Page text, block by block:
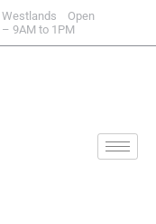
Westlands Open
9AM to 1PM